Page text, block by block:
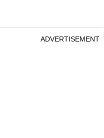
ADVERTISEMENT